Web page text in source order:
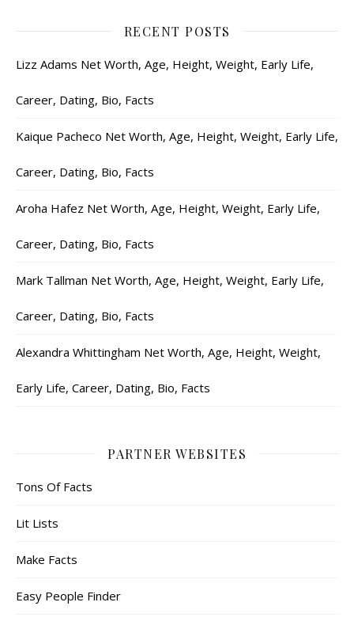
RECENT POSTS
Lizz Adams Net Worth, Age, Height, Weight, Early Life,
Career, Dating, Bio, Facts
Kaique Pacheco Net Worth, Age, Height, Weight, Early Life,
Career, Dating, Bio, Facts
Aroha Hafez Net Worth, Age, Height, Weight, Early Life,
Career, Dating, Bio, Facts
Mark Tallman Net Worth, Age, Height, Weight, Early Life,
Career, Dating, Bio, Facts
Alexandra Whittingham Net Worth, Age, Height, Weight,
Early Life, Career, Dating, Bio, Facts
PARTNER WEBSITES
Tons Of Facts
Lit Lists
Make Facts
Easy People Finder